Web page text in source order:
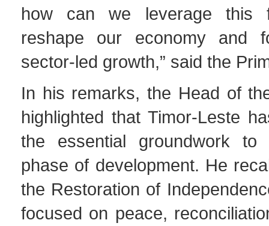
how can we leverage this
reshape our economy and
sector-led growth,” said the
In his remarks, the Head of
highlighted that Timor-Leste
the essential groundwork
phase of development. He
the Restoration of
focused on peace,